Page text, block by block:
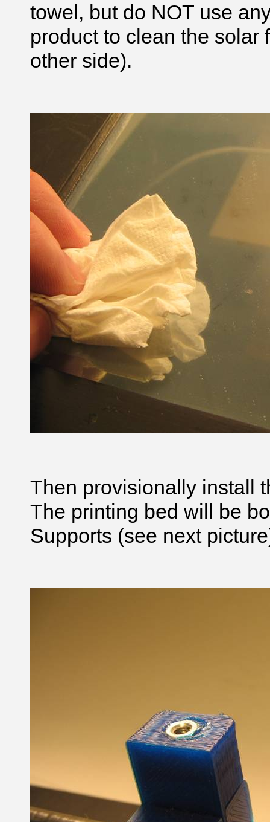
towel, but do NOT use
product to clean the solar
other side).
Then provisionally install
The printing bed will be
Supports (see next